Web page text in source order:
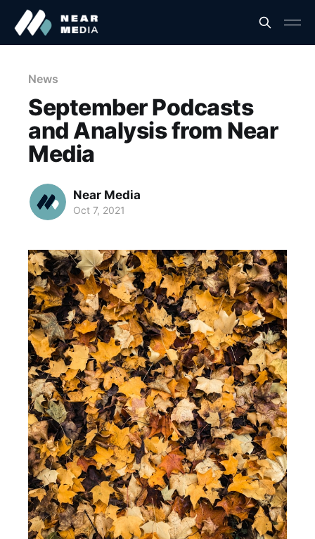
News
September Podcasts
and Analysis from Near
Media
Near Media
Oct 7, 2021